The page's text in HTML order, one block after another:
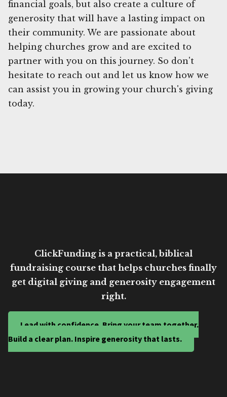
financial goals, but also create a culture of
generosity that will have a lasting impact on
their community. We are passionate about
helping churches grow and are excited to
partner with you on this journey. So don't
hesitate to reach out and let us know how we
can assist you in growing your church's giving
today.
ClickFunding is a practical, biblical
fundraising course that helps churches finally
get digital giving and generosity engagement
right.
Lead with confidence. Bring your team together.
Build a clear plan. Inspire generosity that lasts.